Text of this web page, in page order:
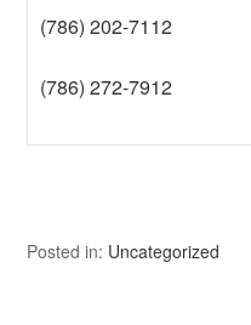
(786) 202-7112
(786) 272-7912
Posted in: Uncategorized